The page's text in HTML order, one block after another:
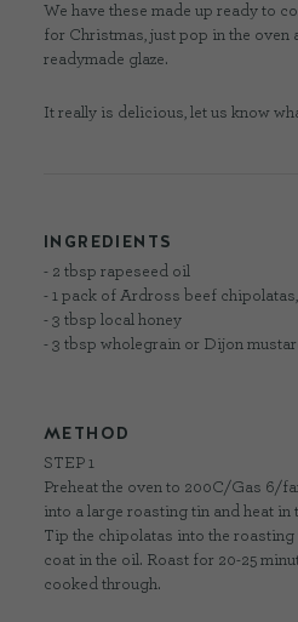
We have these made up ready to
for Christmas, just pop in the oven
readymade glaze.
It really is delicious, let us know
INGREDIENTS
- 2 tbsp rapeseed oil
- 1 pack of Ardross beef
- 3 tbsp local honey
- 3 tbsp wholegrain or Dijon
METHOD
STEP 1
Preheat the oven to 200C/Gas 6/
into a large roasting tin and heat in
Tip the chipolatas into the
coat in the oil. Roast for 20-25
cooked through.